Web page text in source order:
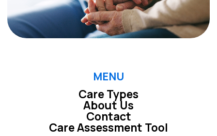
MENU
Care Types
Care Assessment Tool
About Us
Contact